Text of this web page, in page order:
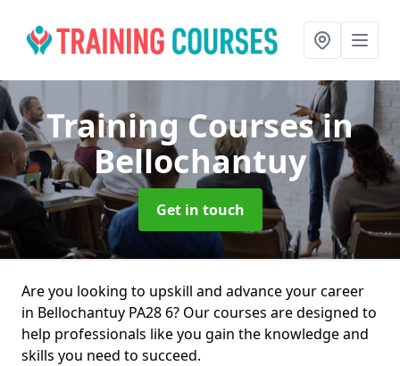
Training Coursesin
Bellochantuy
Get in touch
Are you looking to upskill and advance your career
in Bellochantuy PA28 6? Our courses are designed to
help professionals like you gain the knowledge and
skills you need to succeed.